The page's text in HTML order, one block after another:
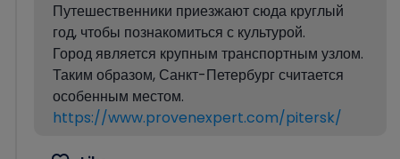
Путешественники приезжают сюда круглый
год, чтобы познакомиться с культурой.
Город является крупным транспортным узлом.
Таким образом, Санкт-Петербург считается
особенным местом.
https://www.provenexpert.com/pitersk/